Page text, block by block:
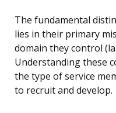
The fundamental
lies in their primary
domain they control
Understanding these
the type of service
to recruit and develop.